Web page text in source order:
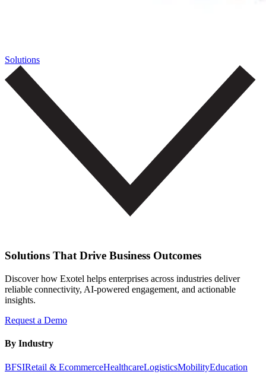
Solutions
Solutions That Drive Business Outcomes
Discover how Exotel helps enterprises across industries deliver
reliable connectivity, AI-powered engagement, and actionable
insights.
Request a Demo
By Industry
BFSIRetail & EcommerceHealthcareLogisticsMobilityEducation